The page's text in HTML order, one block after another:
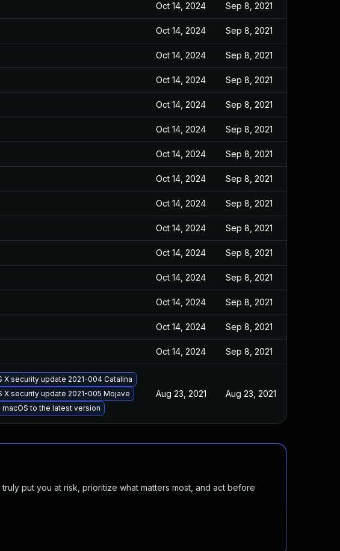
Oct 14, 2024 Sep 8, 2021
Oct 14, 2024 Sep 8, 2021
Oct 14, 2024 Sep 8, 2021
Oct 14, 2024 Sep 8, 2021
Oct 14, 2024 Sep 8, 2021
Oct 14, 2024 Sep 8, 2021
Oct 14, 2024 Sep 8, 2021
Oct 14, 2024 Sep 8, 2021
Oct 14, 2024 Sep 8, 2021
Oct 14, 2024 Sep 8, 2021
Oct 14, 2024 Sep 8, 2021
Oct 14, 2024 Sep 8, 2021
Oct 14, 2024 Sep 8, 2021
Oct 14, 2024 Sep 8, 2021
Oct 14, 2024 Sep 8, 2021
X security update 2021-004 Catalina
X security update 2021-005 Mojave
macOS to the latest version
Aug 23, 2021 Aug 23, 2021
put you at risk, prioritize what matters most, and act before